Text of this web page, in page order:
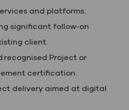
and platforms.
significant follow-on
client.
recognised Project or
certification.
delivery aimed at digital